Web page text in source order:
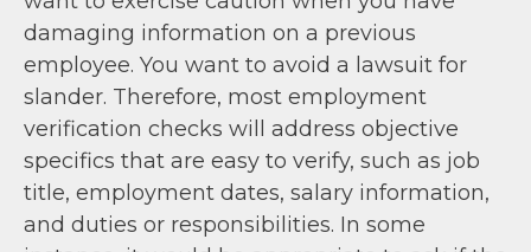
damaging information on a previous
employee. You want to avoid a lawsuit for
slander. Therefore, most employment
verification checks will address objective
specifics that are easy to verify, such as job
title, employment dates, salary information,
and duties or responsibilities. In some